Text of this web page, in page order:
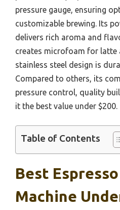
pressure gauge, ensuring
customizable brewing. Its
delivers rich aroma and
creates microfoam for latte
stainless steel design is
Compared to others, its
pressure control, quality
it the best value under $200.
Table of Contents
Best
Machine